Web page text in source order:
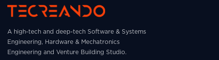
A high-tech and deep-tech Software & Systems
Engineering, Hardware & Mechatronics
Engineering and Venture Building Studio.